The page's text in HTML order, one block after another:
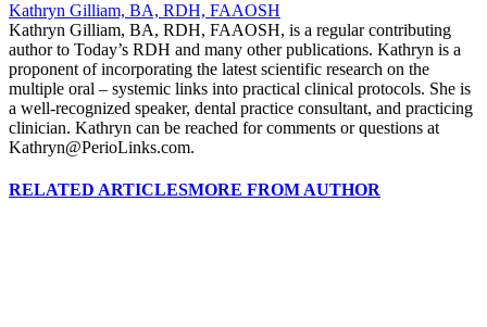
Kathryn Gilliam, BA, RDH, FAAOSH
Kathryn Gilliam, BA, RDH, FAAOSH, is a regular contributing
author to Today’s RDH and many other publications. Kathryn is a
proponent of incorporating the latest scientific research on the
multiple oral – systemic links into practical clinical protocols. She is
a well-recognized speaker, dental practice consultant, and practicing
clinician. Kathryn can be reached for comments or questions at
Kathryn@PerioLinks.com.
RELATED ARTICLESMORE FROM AUTHOR